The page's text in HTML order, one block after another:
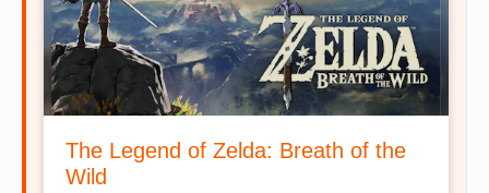
The Legend of Zelda: Breath of the
Wild